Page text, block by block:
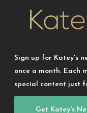
Sign up for Katey's
once a month. Each
special content just
Get Katey's